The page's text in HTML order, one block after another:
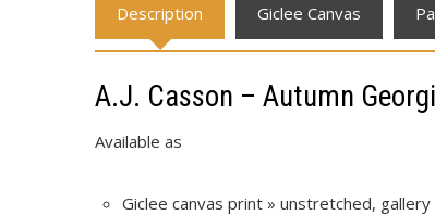
Description Giclee Canvas
A.J. Casson – Autumn
Available as
Giclee canvas print » unstretched,